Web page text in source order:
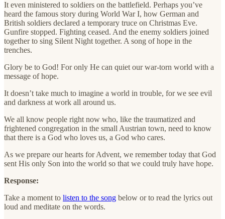
It even ministered to soldiers on the battlefield. Perhaps you’ve
heard the famous story during World War I, how German and
British soldiers declared a temporary truce on Christmas Eve.
Gunfire stopped. Fighting ceased. And the enemy soldiers joined
together to sing Silent Night together. A song of hope in the
trenches.
Glory be to God! For only He can quiet our war-torn world with a
message of hope.
It doesn’t take much to imagine a world in trouble, for we see evil
and darkness at work all around us.
We all know people right now who, like the traumatized and
frightened congregation in the small Austrian town, need to know
that there is a God who loves us, a God who cares.
As we prepare our hearts for Advent, we remember today that God
sent His only Son into the world so that we could truly have hope.
Response:
Take a moment to listen to the song below or to read the lyrics out
loud and meditate on the words.